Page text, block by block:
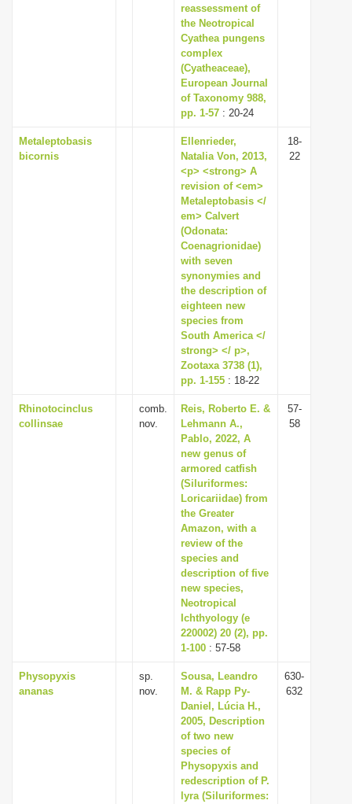
reassessment of
the Neotropical
Cyathea pungens
complex
(Cyatheaceae),
European Journal
of Taxonomy 988,
pp. 1-57 : 20-24
Metaleptobasis
bicornis
Ellenrieder,
Natalia Von, 2013,
<p> <strong> A
revision of <em>
Metaleptobasis </
em> Calvert
(Odonata:
Coenagrionidae)
with seven
synonymies and
the description of
eighteen new
species from
South America </
strong> </ p>,
Zootaxa 3738 (1),
pp. 1-155 : 18-22
18-
22
Rhinotocinclus
collinsae
comb.
nov.
Reis, Roberto E. &
Lehmann A.,
Pablo, 2022, A
new genus of
armored catfish
(Siluriformes:
Loricariidae) from
the Greater
Amazon, with a
review of the
species and
description of five
new species,
Neotropical
Ichthyology (e
220002) 20 (2), pp.
1-100 : 57-58
57-
58
Physopyxis
ananas
sp.
nov.
Sousa, Leandro
M. & Rapp Py-
Daniel, Lúcia H.,
2005, Description
of two new
species of
Physopyxis and
redescription of P.
lyra (Siluriformes:
630-
632